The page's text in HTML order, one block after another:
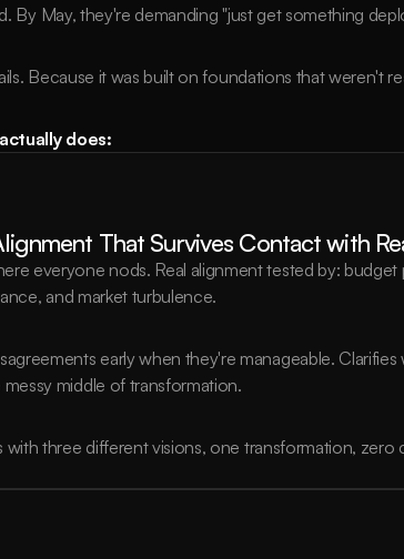
By May, they're demanding "just get something
Because it was built on foundations that weren't
does:
That Survives Contact with
everyone nods. Real alignment tested by:
and market turbulence.
early when they're manageable.
middle of transformation.
with three different visions, one transformation, zero